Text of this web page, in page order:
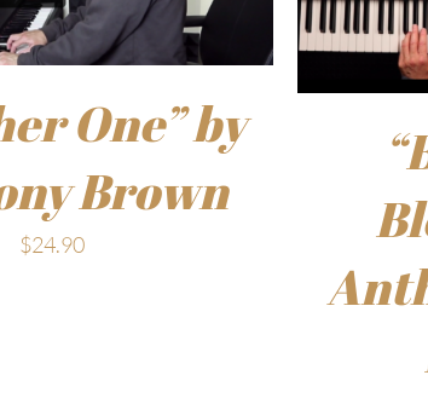
One” by
Brown
$24.90